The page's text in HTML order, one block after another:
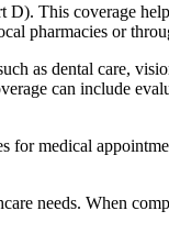
This coverage
pharmacies or
as dental care,
can include
for medical
needs. When